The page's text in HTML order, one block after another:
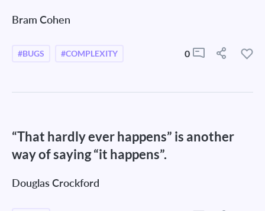
Bram Cohen
#BUGS #COMPLEXITY 0
“That hardly ever happens” is another
way of saying “it happens”.
Douglas Crockford